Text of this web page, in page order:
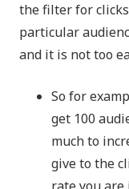
the filter for
particular
and it is not too
So for
get 100
much to
give to the